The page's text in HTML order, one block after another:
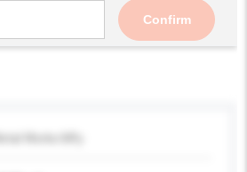
Confirm